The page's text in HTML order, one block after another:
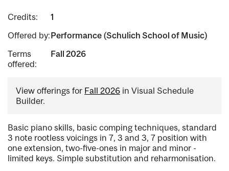
Credits:
1
Offered by:Performance (Schulich School of Music)
Terms
offered:
Fall 2026
View offerings for Fall 2026 in Visual Schedule
Builder.
Basic piano skills, basic comping techniques, standard
3 note rootless voicings in 7, 3 and 3, 7 position with
one extension, two-five-ones in major and minor -
limited keys. Simple substitution and reharmonisation.